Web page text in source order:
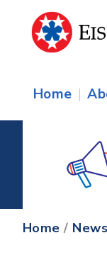
Home |
Home /